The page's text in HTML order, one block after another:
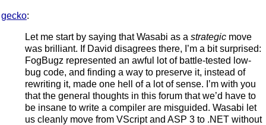
gecko:
Let me start by saying that Wasabi as a strategic move
was brilliant. If David disagrees there, I’m a bit surprised:
FogBugz represented an awful lot of battle-tested low-
bug code, and finding a way to preserve it, instead of
rewriting it, made one hell of a lot of sense. I’m with you
that the general thoughts in this forum that we’d have to
be insane to write a compiler are misguided. Wasabi let
us cleanly move from VScript and ASP 3 to .NET without